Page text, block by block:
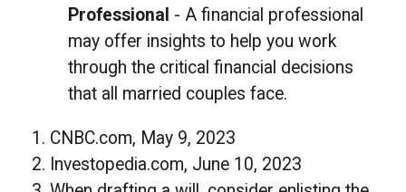
Professional - A financial professional
may offer insights to help you work
through the critical financial decisions
that all married couples face.
1. CNBC.com, May 9, 2023
2. Investopedia.com, June 10, 2023